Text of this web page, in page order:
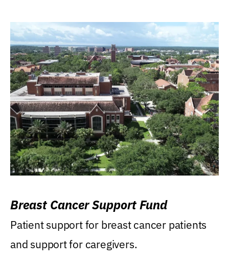
Breast Cancer Support Fund
Patient support for breast cancer patients
and support for caregivers.